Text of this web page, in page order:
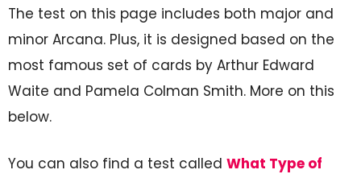
The test on this page includes both major and
minor Arcana. Plus, it is designed based on the
most famous set of cards by Arthur Edward
Waite and Pamela Colman Smith. More on this
below.
You can also find a test called What Type of